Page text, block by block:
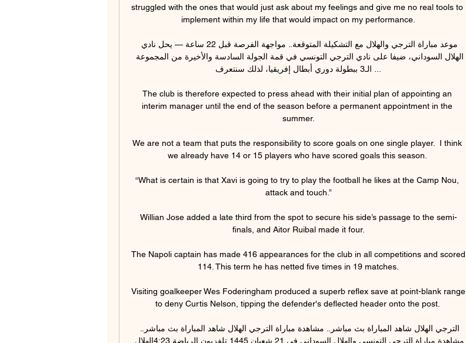
struggled with the ones that would just ask about my feelings and give me no real tools to
implement within my life that would impact on my performance.
الـ3 ببطولة دوري أبطال إفريقيا، لذلك سنتعرف ...
The club is therefore expected to press ahead with their initial plan of appointing an
interim manager until the end of the season before a permanent appointment in the
summer.
We are not a team that puts the responsibility to score goals on one single player.  I think
we already have 14 or 15 players who have scored goals this season.
“What is certain is that Xavi is going to try to play the football he likes at the Camp Nou,
attack and touch.”
Willian Jose added a late third from the spot to secure his side’s passage to the semi-
finals, and Aitor Ruibal made it four.
The Napoli captain has made 416 appearances for the club in all competitions and scored
114. This term he has netted five times in 19 matches.
Visiting goalkeeper Wes Foderingham produced a superb reflex save at point-blank range
to deny Curtis Nelson, tipping the defender's deflected header onto the post.